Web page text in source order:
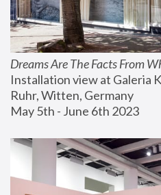
Dreams Are The Facts From
Installation view at Galeria
Ruhr, Witten, Germany
May 5th - June 6th 2023